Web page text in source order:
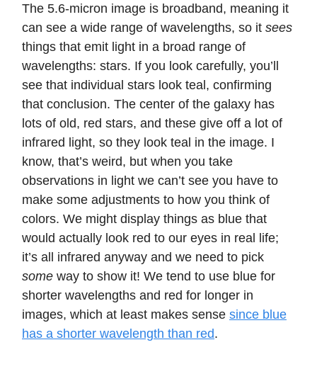
The 5.6-micron image is broadband, meaning it
can see a wide range of wavelengths, so it sees
things that emit light in a broad range of
wavelengths: stars. If you look carefully, you’ll
see that individual stars look teal, confirming
that conclusion. The center of the galaxy has
lots of old, red stars, and these give off a lot of
infrared light, so they look teal in the image. I
know, that’s weird, but when you take
observations in light we can’t see you have to
make some adjustments to how you think of
colors. We might display things as blue that
would actually look red to our eyes in real life;
it’s all infrared anyway and we need to pick
some way to show it! We tend to use blue for
shorter wavelengths and red for longer in
images, which at least makes sense since blue
has a shorter wavelength than red.